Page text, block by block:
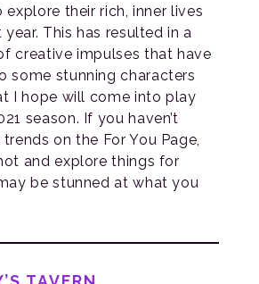
their rich, inner lives
This has resulted in a
creative impulses that have
some stunning characters
I hope will come into play
season. If you haven’t
on the For You Page,
and explore things for
be stunned at what you